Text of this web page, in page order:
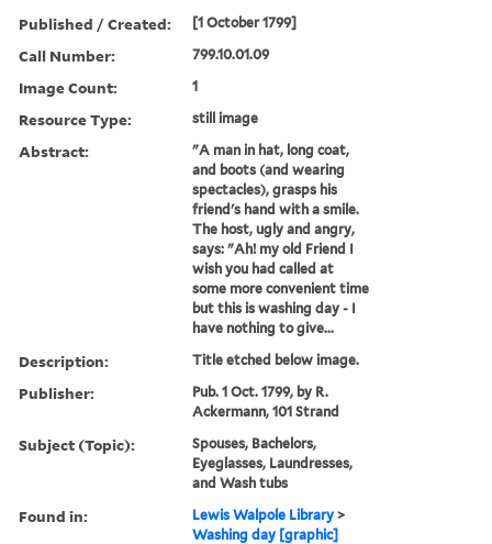
Published / Created: [1 October 1799]
Call Number: 799.10.01.09
Image Count: 1
Resource Type: still image
Abstract:
"A man in hat, long coat,
and boots (and wearing
spectacles), grasps his
friend's hand with a smile.
The host, ugly and angry,
says: "Ah! my old Friend I
wish you had called at
some more convenient time
but this is washing day - I
have nothing to give...
Description: Title etched below image.
Publisher:
Pub. 1 Oct. 1799, by R.
Ackermann, 101 Strand
Subject (Topic):
Spouses, Bachelors,
Eyeglasses, Laundresses,
and Wash tubs
Found in: Lewis Walpole Library >
Washing day [graphic]